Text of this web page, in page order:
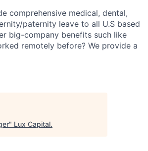
comprehensive medical, dental,
paternity leave to all U.S based
big-company benefits such like
remotely before? We provide a
" Lux Capital.